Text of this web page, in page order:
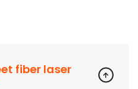
fiber laser